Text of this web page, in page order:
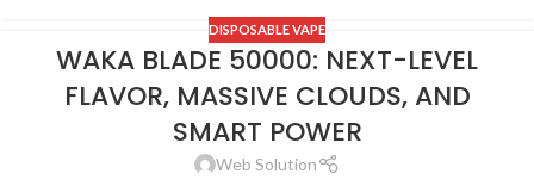
DISPOSABLE VAPE
WAKA BLADE 50000: NEXT-LEVEL
FLAVOR, MASSIVE CLOUDS, AND
SMART POWER
Web Solution